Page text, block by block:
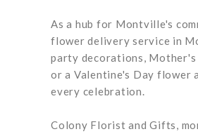
As a hub for Montville's
flower delivery service in
party decorations,
or a Valentine's Day flower
every celebration.
Colony Florist and Gifts,